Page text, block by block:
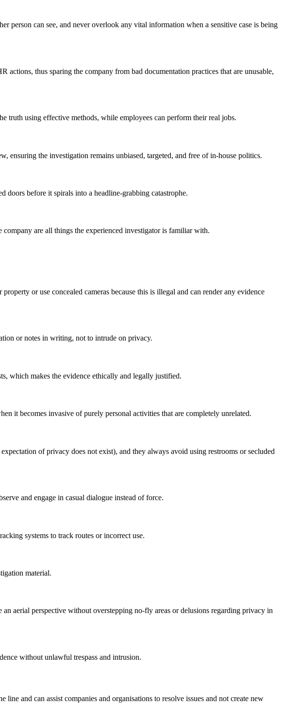
person can see, and never overlook any vital information when a sensitive case is being
thus sparing the company from bad documentation practices that are unusable,
truth using effective methods, while employees can perform their real jobs.
ensuring the investigation remains unbiased, targeted, and free of in-house politics.
doors before it spirals into a headline-grabbing catastrophe.
are all things the experienced investigator is familiar with.
or use concealed cameras because this is illegal and can render any evidence
or notes in writing, not to intrude on privacy.
which makes the evidence ethically and legally justified.
it becomes invasive of purely personal activities that are completely unrelated.
of privacy does not exist), and they always avoid using restrooms or secluded
and engage in casual dialogue instead of force.
systems to track routes or incorrect use.
material.
aerial perspective without overstepping no-fly areas or delusions regarding privacy in
without unlawful trespass and intrusion.
and can assist companies and organisations to resolve issues and not create new